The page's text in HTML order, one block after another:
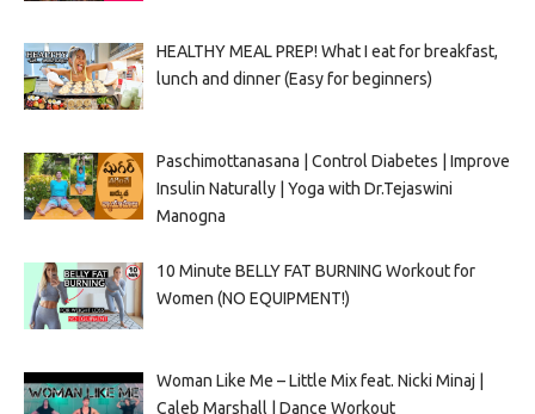
HEALTHY MEAL PREP! What I eat for breakfast,
lunch and dinner (Easy for beginners)
Paschimottanasana | Control Diabetes | Improve
Insulin Naturally | Yoga with Dr.Tejaswini
Manogna
10 Minute BELLY FAT BURNING Workout for
Women (NO EQUIPMENT!)
Woman Like Me – Little Mix feat. Nicki Minaj |
Caleb Marshall | Dance Workout